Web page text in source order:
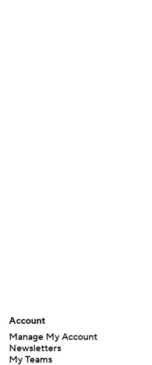
Account
Manage My Account
Newsletters
My Teams